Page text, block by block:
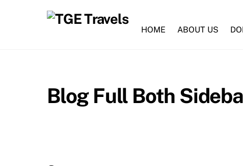
HOME ABOUT US
Blog Full Both